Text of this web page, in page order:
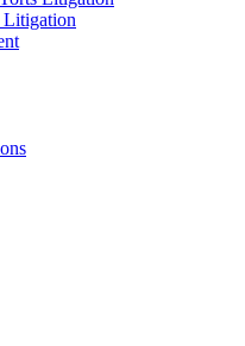
Litigation